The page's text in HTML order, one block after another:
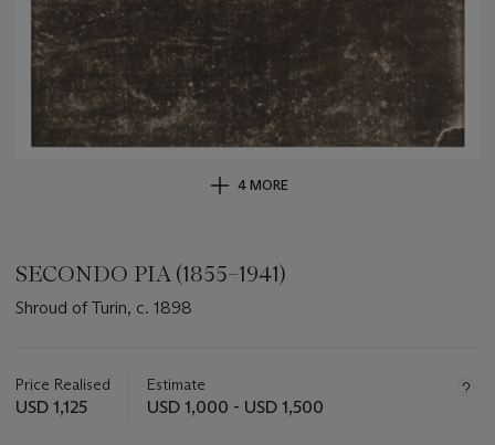
4 MORE
SECONDO PIA (1855–1941)
Shroud of Turin, c. 1898
about
this
Price Realised
USD 1,125
Estimate
USD 1,000 - USD 1,500